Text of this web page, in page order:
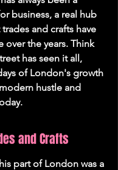
business, a real hub
and crafts have
over the years. Think
has seen it all,
of London's growth
hustle and
and Crafts
part of London was a